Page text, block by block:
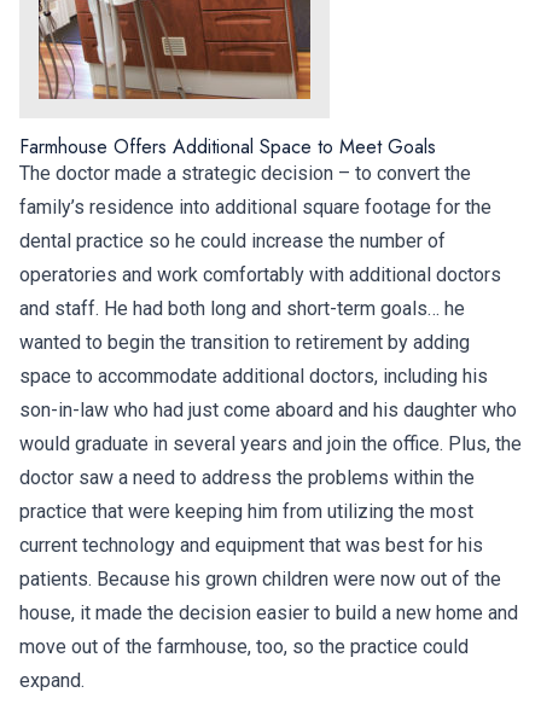
Farmhouse Offers Additional Space to Meet Goals
The doctor made a strategic decision – to convert the
family’s residence into additional square footage for the
dental practice so he could increase the number of
operatories and work comfortably with additional doctors
and staff. He had both long and short-term goals… he
wanted to begin the transition to retirement by adding
space to accommodate additional doctors, including his
son-in-law who had just come aboard and his daughter who
would graduate in several years and join the office. Plus, the
doctor saw a need to address the problems within the
practice that were keeping him from utilizing the most
current technology and equipment that was best for his
patients. Because his grown children were now out of the
house, it made the decision easier to build a new home and
move out of the farmhouse, too, so the practice could
expand.